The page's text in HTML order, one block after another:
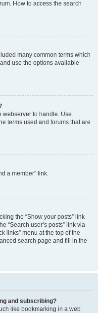
How to access the search
many common terms which
use the options available
webserver to handle. Use
terms used and forums that are
a member” link.
the “Show your posts” link
“Search user’s posts” link via
links” menu at the top of the
search page and fill in the
and subscribing?
like bookmarking in a web